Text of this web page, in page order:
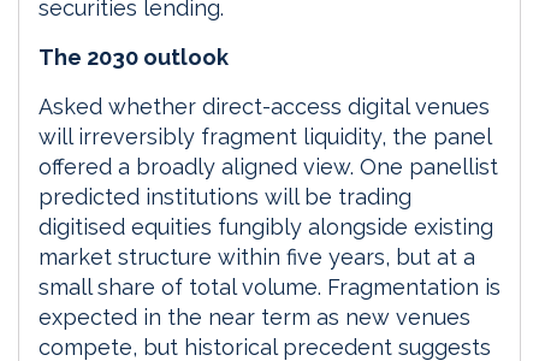
securities lending.
The 2030 outlook
Asked whether direct-access digital venues
will irreversibly fragment liquidity, the panel
offered a broadly aligned view. One panellist
predicted institutions will be trading
digitised equities fungibly alongside existing
market structure within five years, but at a
small share of total volume. Fragmentation is
expected in the near term as new venues
compete, but historical precedent suggests